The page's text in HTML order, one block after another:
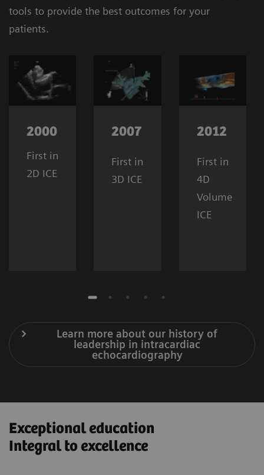
tools to provide the best outcomes for your
patients.
2000
First in
2D ICE
2007
First in
3D ICE
2012
First in
4D
Volume
ICE
Learn more about our history of
leadership in intracardiac
echocardiography
Exceptional education
Integral to excellence